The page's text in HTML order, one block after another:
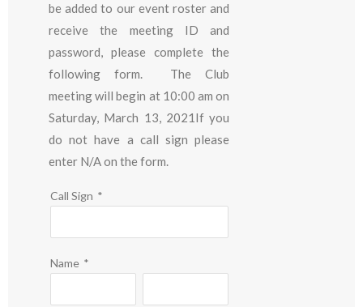
be added to our event roster and
receive the meeting ID and
password, please complete the
following form. The Club
meeting will begin at 10:00 am on
Saturday, March 13, 2021If you
do not have a call sign please
enter N/A on the form.
Call Sign *
Name *